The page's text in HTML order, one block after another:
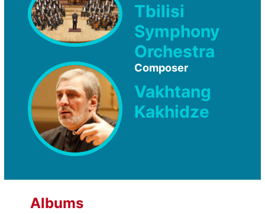
Tbilisi
Symphony
Orchestra
Composer
Vakhtang
Kakhidze
Albums